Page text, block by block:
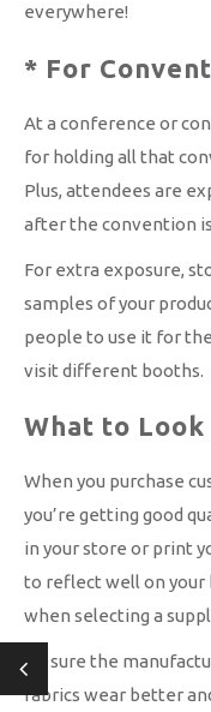
everywhere!
* For
At a conference or
for holding all that
Plus, attendees are
after the convention
For extra exposure,
samples of your
people to use it for
visit different booths.
What to
When you purchase
you’re getting good
in your store or print
to reflect well on your
when selecting a
Be sure the
fabrics wear better